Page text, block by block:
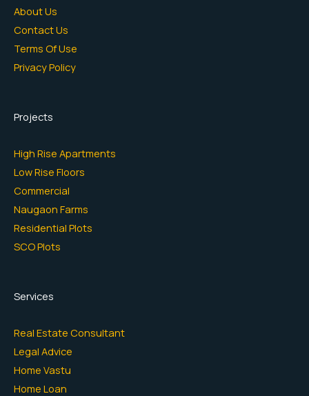
About Us
Contact Us
Terms Of Use
Privacy Policy
Projects
High Rise Apartments
Low Rise Floors
Commercial
Naugaon Farms
Residential Plots
SCO Plots
Services
Real Estate Consultant
Legal Advice
Home Vastu
Home Loan